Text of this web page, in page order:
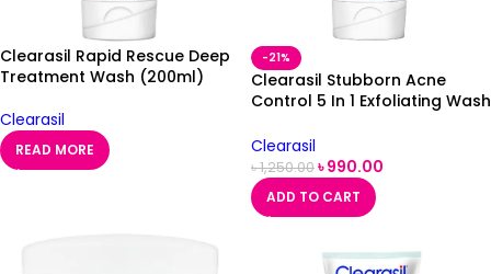
Clearasil Rapid Rescue Deep
Treatment Wash (200ml)
Clearasil
READ MORE
-21%
Clearasil Stubborn Acne
Control 5 In 1 Exfoliating Wash
Clearasil
৳1,250.00৳990.00
ADD TO CART